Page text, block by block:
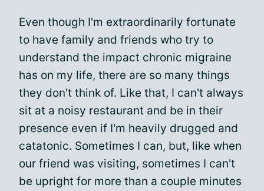
Even though I'm extraordinarily fortunate
to have family and friends who try to
understand the impact chronic migraine
has on my life, there are so many things
they don't think of. Like that, I can't always
sit at a noisy restaurant and be in their
presence even if I'm heavily drugged and
catatonic. Sometimes I can, but, like when
our friend was visiting, sometimes I can't
be upright for more than a couple minutes